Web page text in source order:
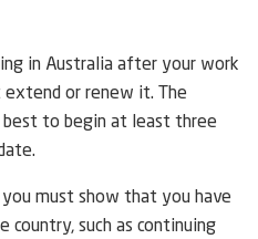
in Australia after your work
extend or renew it. The
best to begin at least three
must show that you have
country, such as continuing